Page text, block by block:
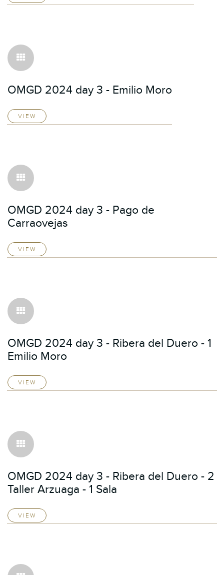
OMGD 2024 day 3 - Emilio Moro
VIEW
OMGD 2024 day 3 - Pago de
Carraovejas
VIEW
OMGD 2024 day 3 - Ribera del Duero - 1
Emilio Moro
VIEW
OMGD 2024 day 3 - Ribera del Duero - 2
Taller Arzuaga - 1 Sala
VIEW